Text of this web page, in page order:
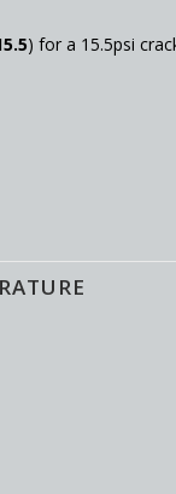
) for a 15.5psi